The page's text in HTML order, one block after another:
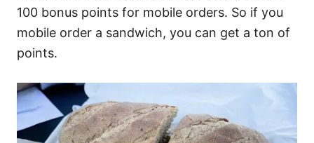
100 bonus points for mobile orders. So if you
mobile order a sandwich, you can get a ton of
points.